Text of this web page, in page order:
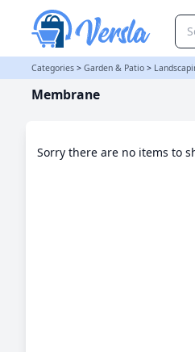
Categories > Garden & Patio >
Membrane
Sorry there are no items to
Membrane Category | Versla